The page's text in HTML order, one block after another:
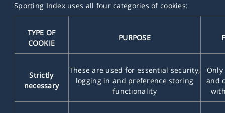
Sporting Index uses all four categories of cookies:
TYPE OF
COOKIE
PURPOSE
Strictly
necessary
These are used for essential security,
logging in and preference storing
functionality
and